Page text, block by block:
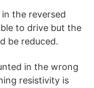
the reversed
to drive but the
be reduced.
in the wrong
resistivity is